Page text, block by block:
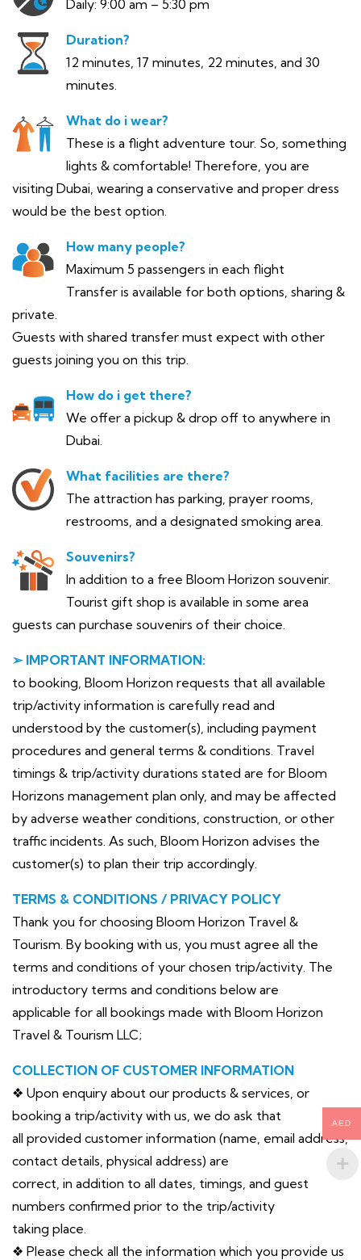
Daily: 9:00 am – 5:30 pm
Duration?
12 minutes, 17 minutes, 22 minutes, and 30
minutes.
What do i wear?
These is a flight adventure tour. So, something
lights & comfortable! Therefore, you are
visiting Dubai, wearing a conservative and proper dress
would be the best option.
How many people?
Maximum 5 passengers in each flight
Transfer is available for both options, sharing &
private.
Guests with shared transfer must expect with other
guests joining you on this trip.
How do i get there?
We offer a pickup & drop off to anywhere in
Dubai.
What facilities are there?
The attraction has parking, prayer rooms,
restrooms, and a designated smoking area.
Souvenirs?
In addition to a free Bloom Horizon souvenir.
Tourist gift shop is available in some area
guests can purchase souvenirs of their choice.
➢ IMPORTANT INFORMATION:
to booking, Bloom Horizon requests that all available
trip/activity information is carefully read and
understood by the customer(s), including payment
procedures and general terms & conditions. Travel
timings & trip/activity durations stated are for Bloom
Horizons management plan only, and may be affected
by adverse weather conditions, construction, or other
traffic incidents. As such, Bloom Horizon advises the
customer(s) to plan their trip accordingly.
TERMS & CONDITIONS / PRIVACY POLICY
Thank you for choosing Bloom Horizon Travel &
Tourism. By booking with us, you must agree all the
terms and conditions of your chosen trip/activity. The
introductory terms and conditions below are
applicable for all bookings made with Bloom Horizon
Travel & Tourism LLC;
COLLECTION OF CUSTOMER INFORMATION
❖ Upon enquiry about our products & services, or
booking a trip/activity with us, we do ask that
all provided customer information (name, email address,
contact details, physical address) are
correct, in addition to all dates, timings, and guest
numbers confirmed prior to the trip/activity
taking place.
❖ Please check all the information which you provide us
AED